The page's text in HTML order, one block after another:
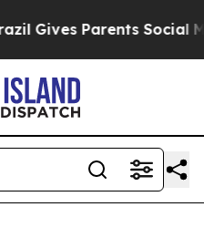
Parents Social